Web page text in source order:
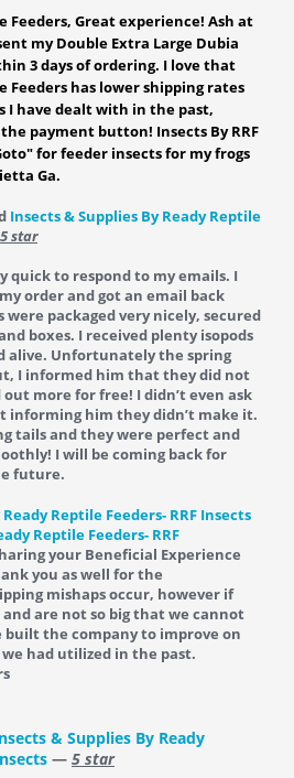
Feeders, Great experience! Ash at
my Double Extra Large Dubia
3 days of ordering. I love that
Feeders has lower shipping rates
I have dealt with in the past,
payment button! Insects By RRF
for feeder insects for my frogs
Ga.
Insects & Supplies By Ready Reptile
5 star
quick to respond to my emails. I
order and got an email back
packaged very nicely, secured
boxes. I received plenty isopods
alive. Unfortunately the spring
I informed him that they did not
more for free! I didn’t even ask
informing him they didn’t make it.
tails and they were perfect and
I will be coming back for
future.
Reptile Feeders- RRF
your Beneficial Experience
you as well for the
mishaps occur, however if
are not so big that we cannot
built the company to improve on
had utilized in the past.
& Supplies By Ready
— 5 star